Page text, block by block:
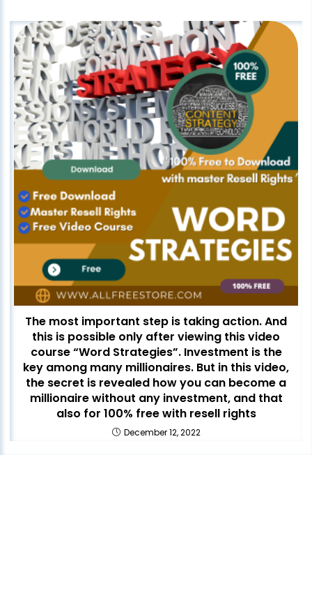
The most important step is taking action. And
this is possible only after viewing this video
course “Word Strategies”. Investment is the
key among many millionaires. But in this video,
the secret is revealed how you can become a
millionaire without any investment, and that
also for 100% free with resell rights
December 12, 2022